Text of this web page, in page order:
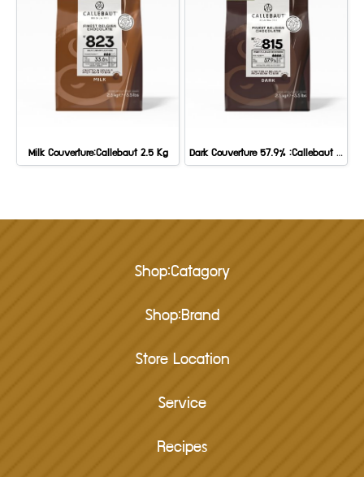
Milk Couverture:Callebaut 2.5 Kg Dark Couverture 57.9% :Callebaut 2.5 Kg
Shop:Catagory
Shop:Brand
Store Location
Service
Recipes